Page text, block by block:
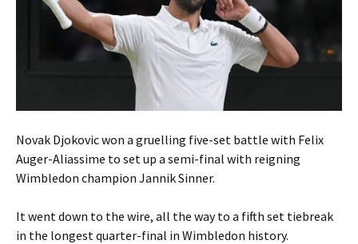
Novak Djokovic won a gruelling five-set battle with Felix
Auger-Aliassime to set up a semi-final with reigning
Wimbledon champion Jannik Sinner.
It went down to the wire, all the way to a fifth set tiebreak
in the longest quarter-final in Wimbledon history.